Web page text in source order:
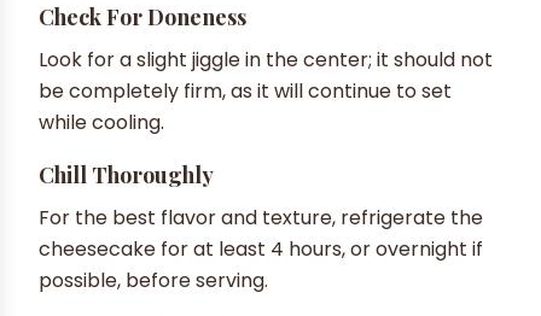
Check For Doneness
Look for a slight jiggle in the center; it should not
be completely firm, as it will continue to set
while cooling.
Chill Thoroughly
For the best flavor and texture, refrigerate the
cheesecake for at least 4 hours, or overnight if
possible, before serving.